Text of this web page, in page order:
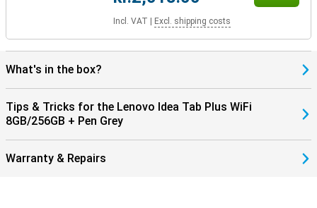
Incl. VAT Excl. shipping costs
What's in the box?
Tips & Tricks for the Lenovo Idea Tab Plus WiFi
8GB/256GB + Pen Grey
Warranty & Repairs